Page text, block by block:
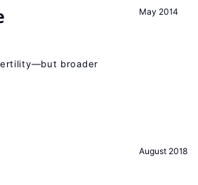
May 2014
broader
August 2018